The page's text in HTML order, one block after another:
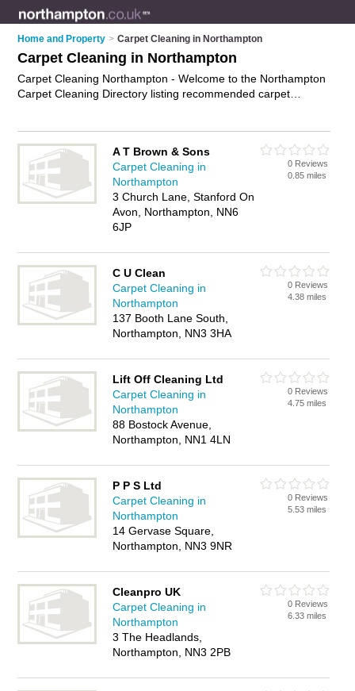
Home and Property > Carpet Cleaning in Northampton
Carpet Cleaning in Northampton
Carpet Cleaning Northampton - Welcome to the Northampton
Carpet Cleaning Directory listing recommended carpet
who specialise in professional carpet cleaning and upholstery
cleaning in Northampton. Find contact details and reviews of
Northampton upholstery cleaning and add your own review. Is
your Northampton business listed, if notadvertise it now
A T Brown & Sons
Carpet Cleaning in
Northampton
3 Church Lane, Stanford On
Avon, Northampton, NN6
6JP
0 Reviews
0.85 miles
C U Clean
Carpet Cleaning in
Northampton
137 Booth Lane South,
Northampton, NN3 3HA
0 Reviews
4.38 miles
Lift Off Cleaning Ltd
Carpet Cleaning in
Northampton
88 Bostock Avenue,
Northampton, NN1 4LN
0 Reviews
4.75 miles
P P S Ltd
Carpet Cleaning in
Northampton
14 Gervase Square,
Northampton, NN3 9NR
0 Reviews
5.53 miles
Cleanpro UK
Carpet Cleaning in
Northampton
3 The Headlands,
Northampton, NN3 2PB
0 Reviews
6.33 miles